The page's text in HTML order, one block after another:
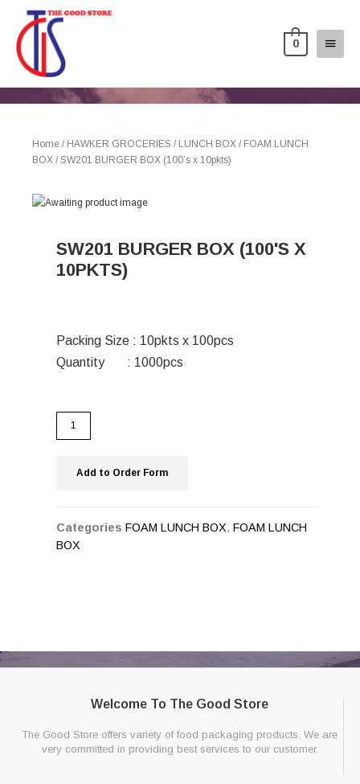
0
Home / HAWKER GROCERIES / LUNCH BOX / FOAM LUNCH
BOX / SW201 BURGER BOX (100’s x 10pkts)
SW201 BURGER BOX (100'S X
10PKTS)
Packing Size : 10pkts x 100pcs
Quantity : 1000pcs
Add to Order Form
Categories FOAM LUNCH BOX, FOAM LUNCH
BOX
Welcome To The Good Store
The Good Store offers variety of food packaging products. We are
very committed in providing best services to our customer.